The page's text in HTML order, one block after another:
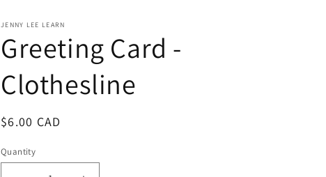
JENNY LEE LEARN
Greeting Card -
Clothesline
Regular
$6.00 CAD
Quantity